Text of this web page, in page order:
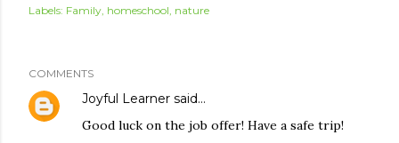
Labels: Family homeschool nature
COMMENTS
Joyful Learner said…
Good luck on the job offer! Have a safe trip!